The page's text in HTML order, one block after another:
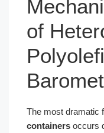
of
The most dramatic
containers occurs